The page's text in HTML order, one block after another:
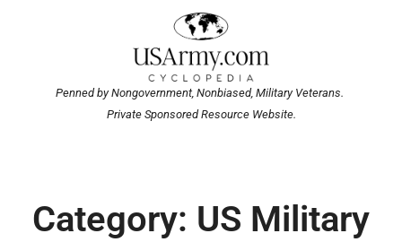
Penned by Nongovernment, Nonbiased, Military Veterans.
Private Sponsored Resource Website.
Category: US Military